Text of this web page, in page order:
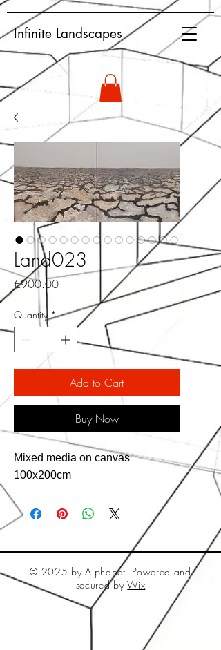
Infinite Landscapes
Land023
€900.00Price
Quantity *
Add to Cart
Buy Now
Mixed media on canvas
100x200cm
© 2025 by Alphabet. Powered and
secured byWix